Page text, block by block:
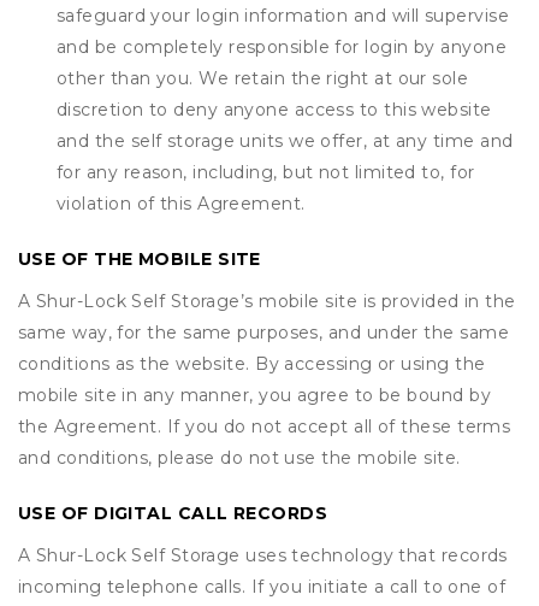
safeguard your login information and will supervise
and be completely responsible for login by anyone
other than you. We retain the right at our sole
discretion to deny anyone access to this website
and the self storage units we offer, at any time and
for any reason, including, but not limited to, for
violation of this Agreement.
USE OF THE MOBILE SITE
A Shur-Lock Self Storage’s mobile site is provided in the
same way, for the same purposes, and under the same
conditions as the website. By accessing or using the
mobile site in any manner, you agree to be bound by
the Agreement. If you do not accept all of these terms
and conditions, please do not use the mobile site.
USE OF DIGITAL CALL RECORDS
A Shur-Lock Self Storage uses technology that records
incoming telephone calls. If you initiate a call to one of